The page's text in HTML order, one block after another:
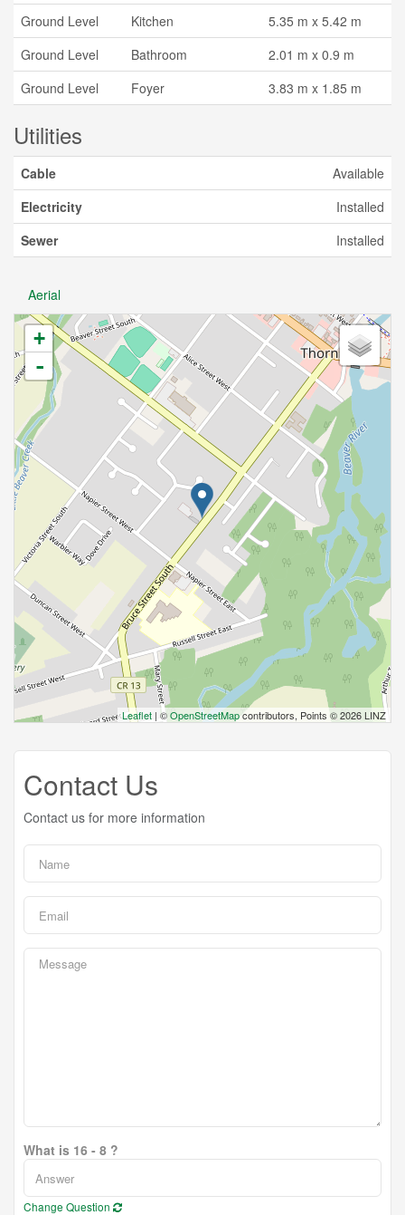
Ground Level
Kitchen
5.35 m x 5.42 m
Ground Level
Bathroom
2.01 m x 0.9 m
Ground Level
Foyer 3.83 m x 1.85 m
Utilities
Cable
Available
Electricity
Installed
Sewer
Installed
Aerial
+
-
Leaflet | ©OpenStreetMapcontributors, Points © 2026 LINZ
Contact Us
Contact us for more information
What is 16 - 8 ?
Change Question